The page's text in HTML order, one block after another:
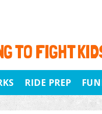
TO FIGHT
RIDE PREP